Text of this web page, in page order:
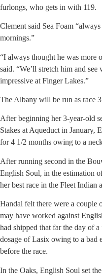
furlongs, who gets in with 119.
Clement said Sea Foam
mornings.”
“I always thought he was more
said. “We’ll stretch him and
impressive at Finger Lakes.”
The Albany will be run as race
After beginning her 3-year-old
Stakes at Aqueduct in January,
for 4 1/2 months owing to a
After running second in the
English Soul, in the estimation
her best race in the Fleet Indian
Handal felt there were a couple
may have worked against
had shipped that far the day of
dosage of Lasix owing to a bad
before the race.
In the Oaks, English Soul set